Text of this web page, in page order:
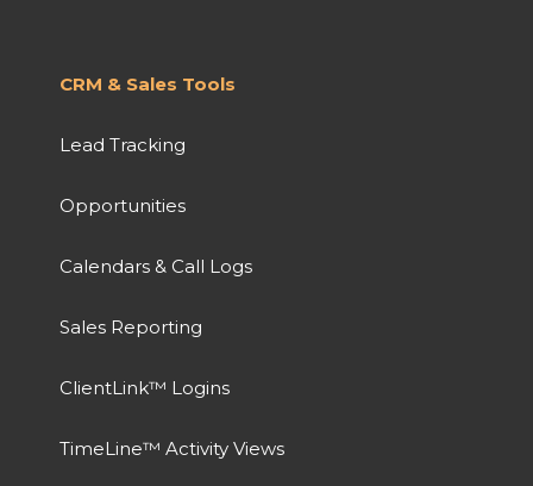
CRM & Sales Tools
Lead Tracking
Opportunities
Calendars & Call Logs
Sales Reporting
ClientLink™ Logins
TimeLine™ Activity Views